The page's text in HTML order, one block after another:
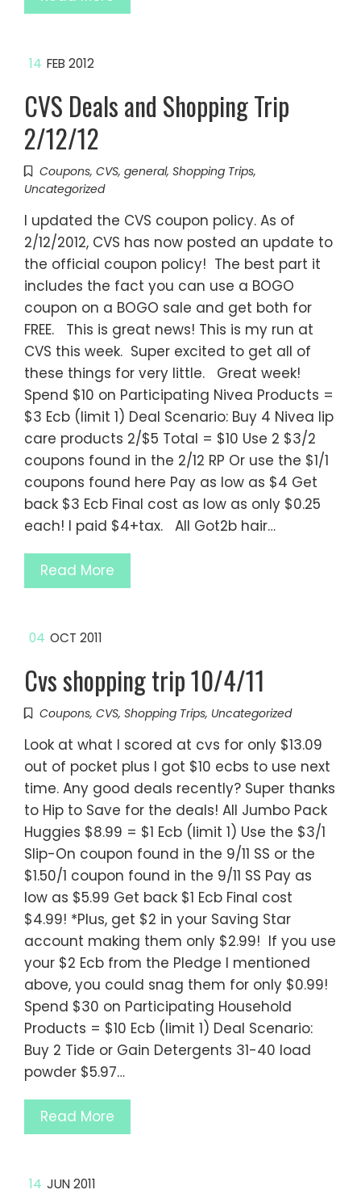
14 FEB 2012
CVS Deals and Shopping Trip
2/12/12
Coupons, CVS, general, Shopping Trips,
Uncategorized
I updated the CVS coupon policy. As of
2/12/2012, CVS has now posted an update to
the official coupon policy! The best part it
includes the fact you can use a BOGO
coupon on a BOGO sale and get both for
FREE. This is great news! This is my run at
CVS this week. Super excited to get all of
these things for very little. Great week!
Spend $10 on Participating Nivea Products =
$3 Ecb (limit 1) Deal Scenario: Buy 4 Nivea lip
care products 2/$5 Total = $10 Use 2 $3/2
coupons found in the 2/12 RP Or use the $1/1
coupons found here Pay as low as $4 Get
back $3 Ecb Final cost as low as only $0.25
each! I paid $4+tax. All Got2b hair…
Read More
04 OCT 2011
Cvs shopping trip 10/4/11
Coupons, CVS, Shopping Trips, Uncategorized
Look at what I scored at cvs for only $13.09
out of pocket plus I got $10 ecbs to use next
time. Any good deals recently? Super thanks
to Hip to Save for the deals! All Jumbo Pack
Huggies $8.99 = $1 Ecb (limit 1) Use the $3/1
Slip-On coupon found in the 9/11 SS or the
$1.50/1 coupon found in the 9/11 SS Pay as
low as $5.99 Get back $1 Ecb Final cost
$4.99! *Plus, get $2 in your Saving Star
account making them only $2.99! If you use
your $2 Ecb from the Pledge I mentioned
above, you could snag them for only $0.99!
Spend $30 on Participating Household
Products = $10 Ecb (limit 1) Deal Scenario:
Buy 2 Tide or Gain Detergents 31-40 load
powder $5.97…
Read More
14 JUN 2011